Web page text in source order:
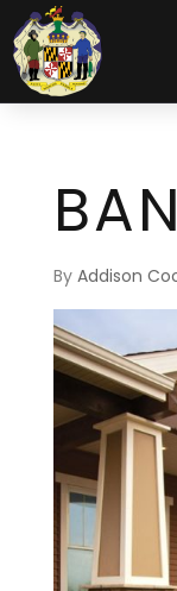
By Addison